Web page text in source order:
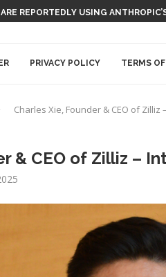
SUDDENLY DEPART AI NUCLEAR
PRIVACY POLICY TERMS
Charles Xie, Founder & CEO of Zilliz
& CEO of Zilliz –